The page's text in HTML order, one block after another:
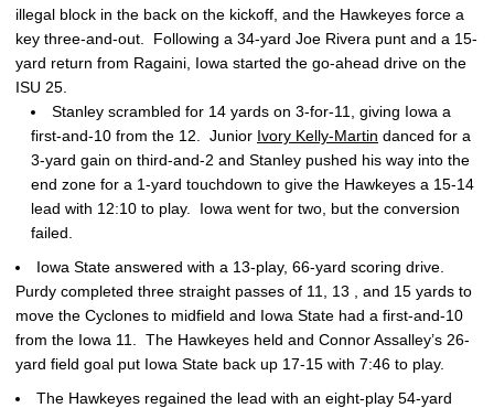
illegal block in the back on the kickoff, and the Hawkeyes force a
key three-and-out. Following a 34-yard Joe Rivera punt and a 15-
yard return from Ragaini, Iowa started the go-ahead drive on the
ISU 25.
Stanley scrambled for 14 yards on 3-for-11, giving Iowa a
first-and-10 from the 12. Junior Ivory Kelly-Martin danced for a
3-yard gain on third-and-2 and Stanley pushed his way into the
end zone for a 1-yard touchdown to give the Hawkeyes a 15-14
lead with 12:10 to play. Iowa went for two, but the conversion
failed.
Iowa State answered with a 13-play, 66-yard scoring drive.
Purdy completed three straight passes of 11, 13 , and 15 yards to
move the Cyclones to midfield and Iowa State had a first-and-10
from the Iowa 11. The Hawkeyes held and Connor Assalley’s 26-
yard field goal put Iowa State back up 17-15 with 7:46 to play.
The Hawkeyes regained the lead with an eight-play 54-yard